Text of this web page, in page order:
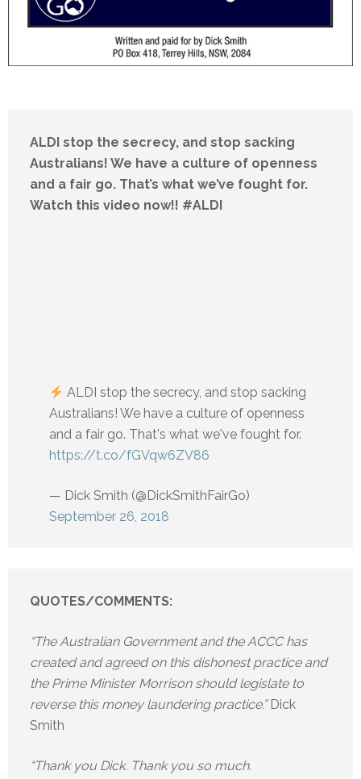
ALDI stop the secrecy, and stop sacking
Australians! We have a culture of openness
and a fair go. That’s what we’ve fought for.
Watch this video now!! #ALDI
ALDI stop the secrecy, and stop sacking
Australians! We have a culture of openness
and a fair go. That's what we've fought for.
https://t.co/fGVqw6ZV86
— Dick Smith (@DickSmithFairGo)
September 26, 2018
QUOTES/COMMENTS:
“The Australian Government and the ACCC has
created and agreed on this dishonest practice and
the Prime Minister Morrison should legislate to
reverse this money laundering practice.” Dick
Smith
“Thank you Dick. Thank you so much.